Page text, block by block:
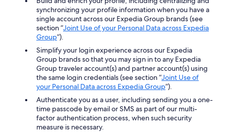
synchronizing your profile information when you have a
single account across our Expedia Group brands (see
section “Joint Use of your Personal Data across Expedia
Group”).
Simplify your login experience across our Expedia
Group brands so that you may sign in to any Expedia
Group traveler account(s) and partner account(s) using
the same login credentials (see section “Joint Use of
your Personal Data across Expedia Group”).
Authenticate you as a user, including sending you a one-
time passcode by email or SMS as part of our multi-
factor authentication process, when such security
measure is necessary.